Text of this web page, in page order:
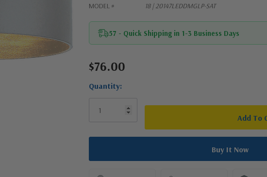
MODEL # 18 | 20147LEDDMGLP-SAT
57 - Quick Shipping in 1-3 Business Days
Current
$76.00
Quantity: